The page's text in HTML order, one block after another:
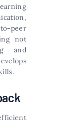
peer
not
and